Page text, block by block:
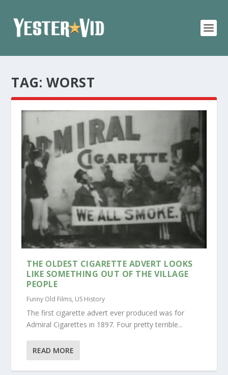
TAG: WORST
THE OLDEST CIGARETTE ADVERT LOOKS
LIKE SOMETHING OUT OF THE VILLAGE
PEOPLE
Funny Old Films, US History
The first cigarette advert ever produced was for
Admiral Cigarettes in 1897. Four pretty terrible...
READ MORE